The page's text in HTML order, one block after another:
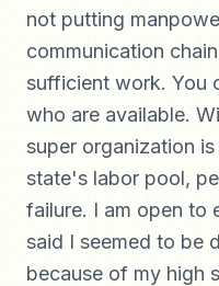
not putting
communication
sufficient work. You
who are available.
super organization
state's labor pool,
failure. I am open to
said I seemed to be
because of my high